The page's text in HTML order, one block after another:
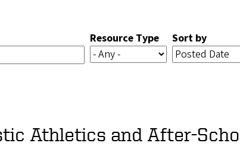
Resource Type Sort by
Athletics and After-